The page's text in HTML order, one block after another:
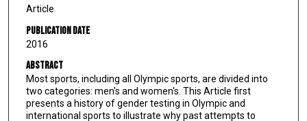
Article
Publication Date
2016
Abstract
Most sports, including all Olympic sports, are divided into
two categories: men's and women's. This Article first
presents a history of gender testing in Olympic and
international sports to illustrate why past attempts to